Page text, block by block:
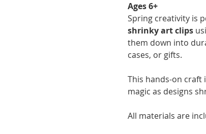
Ages 6+
Spring creativity is
shrinky art clips
them down into
cases, or gifts.
This hands-on craft
magic as designs
All materials are